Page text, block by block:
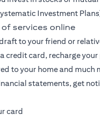
Investment
services online
to your friend or
credit card, recharge
to your home and
statements, get
card